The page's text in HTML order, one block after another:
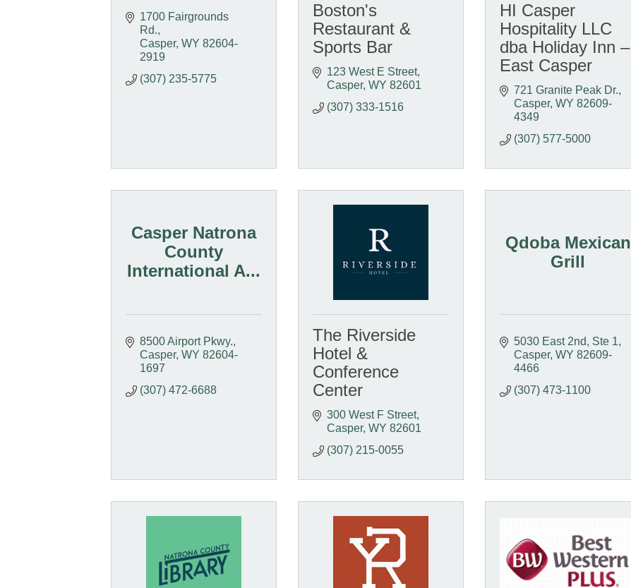
1700 Fairgrounds
Rd.
Casper WY 82604-
2919
(307) 235-5775
Boston's
Restaurant &
Sports Bar
123 West E Street
Casper WY 82601
(307) 333-1516
HI Casper
Hospitality LLC
dba Holiday Inn –
East Casper
721 Granite Peak Dr.
Casper WY 82609-
4349
(307) 577-5000
Casper Natrona
County
International A...
8500 Airport Pkwy.
Casper WY 82604-
1697
(307) 472-6688
The Riverside
Hotel &
Conference
Center
300 West F Street
Casper WY 82601
(307) 215-0055
Qdoba Mexican
Grill
5030 East 2nd, Ste 1
Casper WY 82609-
4466
(307) 473-1100